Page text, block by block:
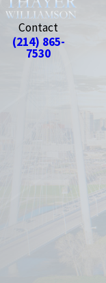
Contact
(214) 865-
7530